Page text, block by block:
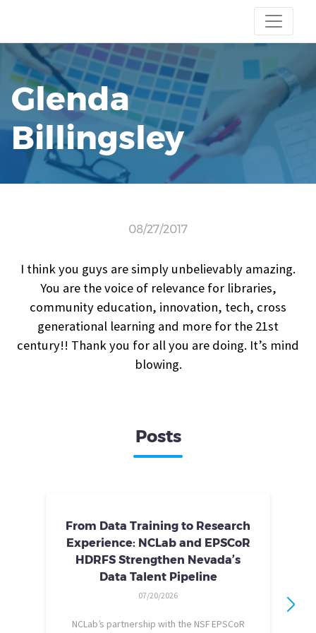
Glenda
Billingsley
08/27/2017
I think you guys are simply unbelievably amazing.
You are the voice of relevance for libraries,
community education, innovation, tech, cross
generational learning and more for the 21st
century!! Thank you for all you are doing. It’s mind
blowing.
Posts
From Data Training to Research
Experience: NCLab and EPSCoR
HDRFS Strengthen Nevada’s
Data Talent Pipeline
07/20/2026
NCLab’s partnership with the NSF EPSCoR